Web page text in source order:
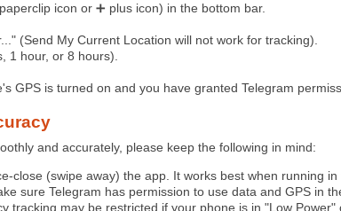
icon or ➕ plus icon) in the bottom bar.
(Send My Current Location will not work for tracking).
1 hour, or 8 hours).
GPS is turned on and you have granted Telegram
and accurately, please keep the following in mind:
close (swipe away) the app. It works best when running
sure Telegram has permission to use data and GPS
tracking may be restricted if your phone is in "Low Power"